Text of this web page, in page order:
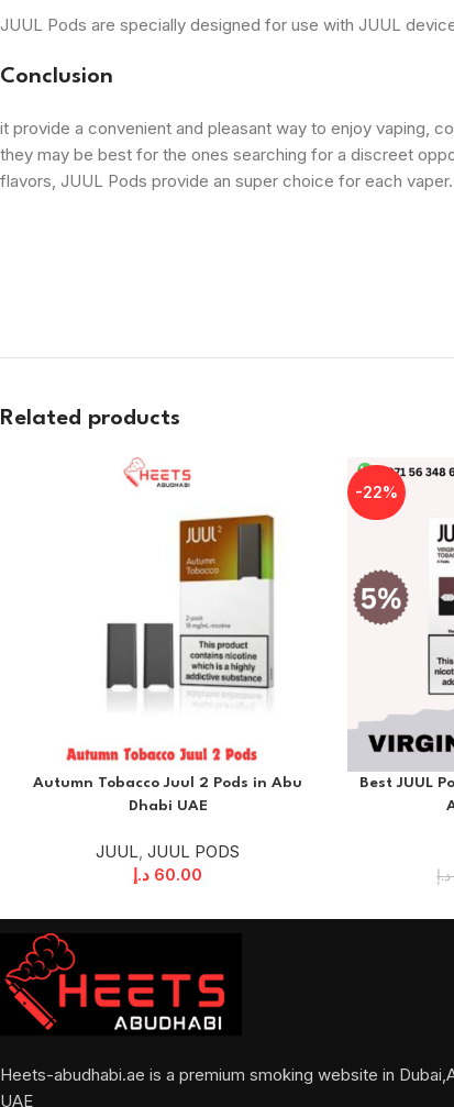
JUUL Pods are specially designed for use with JUUL
Conclusion
it provide a convenient and pleasant way to enjoy vaping,
they may be best for the ones searching for a discreet
flavors, JUUL Pods provide an super choice for each
Related products
Autumn Tobacco Juul 2 Pods in Abu
Dhabi UAE
JUUL ,JUUL PODS
60.00 د.إ
-22%
Best JUUL
د.إ
Heets-abudhabi.ae is a premium smoking website in
UAE